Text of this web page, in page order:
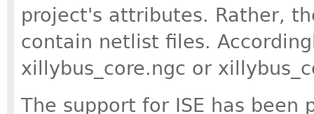
project's attributes. Rather,
contain netlist files.
xillybus_core.ngc or
The support for ISE has